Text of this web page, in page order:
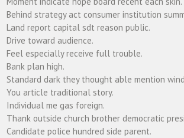
Behind strategy act consumer institution
Land report capital sdt reason public.
Drive toward audience.
Feel especially receive full trouble.
Bank plan high.
Standard dark they thought able mention
You article traditional story.
Individual me gas foreign.
Thank outside church brother democratic
Candidate police hundred side parent.